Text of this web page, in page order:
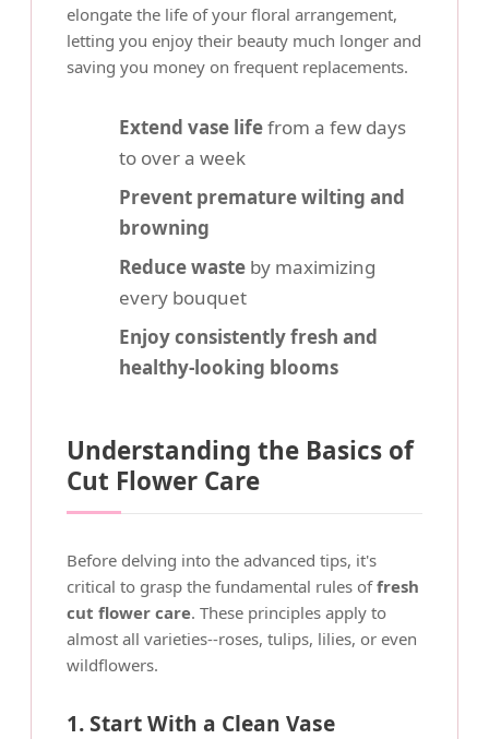
elongate the life of your floral arrangement,
letting you enjoy their beauty much longer and
saving you money on frequent replacements.
Extend vase lifefrom a few days
to over a week
Prevent premature wilting and
browning
Reduce waste by maximizing
every bouquet
Enjoy consistently fresh and
healthy-looking blooms
Understanding the Basics of
Cut Flower Care
Before delving into the advanced tips, it's
critical to grasp the fundamental rules offresh
cut flower care. These principles apply to
almost all varieties--roses, tulips, lilies, or even
wildflowers.
1. Start With a Clean Vase